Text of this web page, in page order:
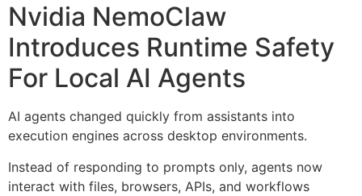
Nvidia NemoClaw
Introduces Runtime Safety
For Local AI Agents
AI agents changed quickly from assistants into
execution engines across desktop environments.
Instead of responding to prompts only, agents now
interact with files, browsers, APIs, and workflows